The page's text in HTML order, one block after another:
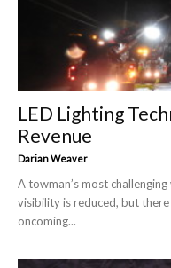
LED Lighting
Revenue
Darian Weaver
A towman’s most
visibility is reduced, but
oncoming...